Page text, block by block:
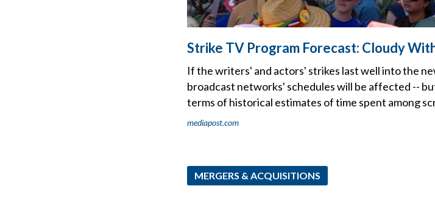
Strike TV Program Forecast: Cloudy
If the writers' and actors' strikes last well into the
broadcast networks' schedules will be affected --
terms of historical estimates of time spent among
mediapost.com
MERGERS & ACQUISITIONS